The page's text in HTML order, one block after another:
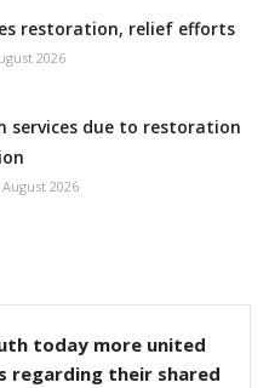
restoration, relief efforts
2026
services due to restoration
2026
today more united
regarding their shared